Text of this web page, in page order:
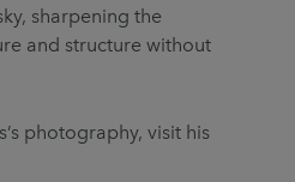
sharpening the
and structure without
photography, visit his